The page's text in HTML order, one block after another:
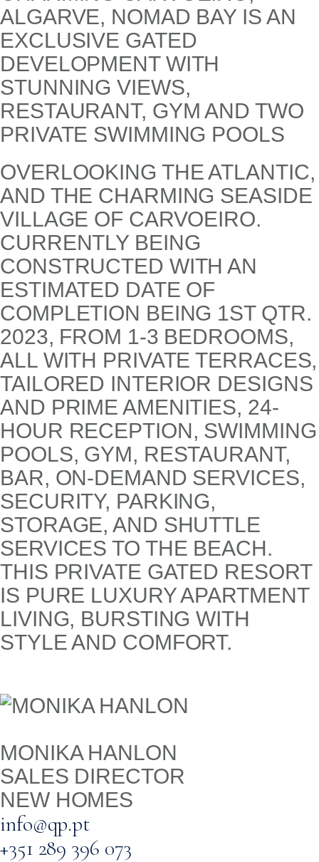
ALGARVE, NOMAD BAY IS AN
EXCLUSIVE GATED
DEVELOPMENT WITH
STUNNING VIEWS,
RESTAURANT, GYM AND TWO
PRIVATE SWIMMING POOLS
OVERLOOKING THE ATLANTIC,
AND THE CHARMING SEASIDE
VILLAGE OF CARVOEIRO.
CURRENTLY BEING
CONSTRUCTED WITH AN
ESTIMATED DATE OF
COMPLETION BEING 1ST QTR.
2023, FROM 1-3 BEDROOMS,
ALL WITH PRIVATE TERRACES,
TAILORED INTERIOR DESIGNS
AND PRIME AMENITIES, 24-
HOUR RECEPTION, SWIMMING
POOLS, GYM, RESTAURANT,
BAR, ON-DEMAND SERVICES,
SECURITY, PARKING,
STORAGE, AND SHUTTLE
SERVICES TO THE BEACH.
THIS PRIVATE GATED RESORT
IS PURE LUXURY APARTMENT
LIVING, BURSTING WITH
STYLE AND COMFORT.
MONIKA HANLON
SALES DIRECTOR
NEW HOMES
info@qp.pt
+351 289 396 073